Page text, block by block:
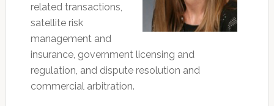
related transactions,
satellite risk
management and
insurance, government licensing and
regulation, and dispute resolution and
commercial arbitration.